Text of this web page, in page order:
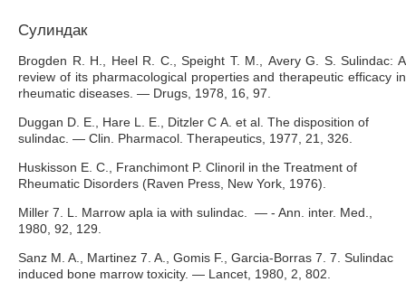
Сулиндак
Brogden R. H., Heel R. C., Speight Т. М., Avery G. S. Sulindac: A
review of its pharmacological properties and therapeutic efficacy in
rheumatic diseases. — Drugs, 1978, 16, 97.
Duggan D. E., Hare L. E., Ditzler С A. et al. The disposition of
sulindac. — Clin. Pharmacol. Therapeutics, 1977, 21, 326.
Huskisson E. C., Franchimont P. Clinoril in the Treatment of
Rheumatic Disorders (Raven Press, New York, 1976).
Miller 7. L. Marrow apla ia with sulindac. — - Ann. inter. Med.,
1980, 92, 129.
Sanz M. A., Martinez 7. A., Gomis F., Garcia-Borras 7. 7. Sulindac
induced bone marrow toxicity. — Lancet, 1980, 2, 802.